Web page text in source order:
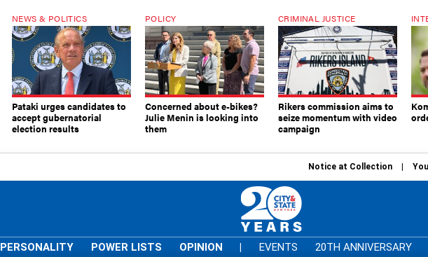
NEWS & POLITICS
Pataki urges candidates to
accept gubernatorial
election results
POLICY
Concerned about e-bikes?
Julie Menin is looking into
them
CRIMINAL JUSTICE
Rikers commission aims to
seize momentum with video
campaign
Notice at Collection
PERSONALITY POWER LISTS OPINION | EVENTS 20TH ANNIVERSARY